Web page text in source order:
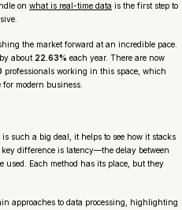
on what is real-time data is the first step to
the market forward at an incredible pace.
about 22.63% each year. There are now
professionals working in this space, which
modern business.
such a big deal, it helps to see how it stacks
difference is latency—the delay between
used. Each method has its place, but they
approaches to data processing, highlighting